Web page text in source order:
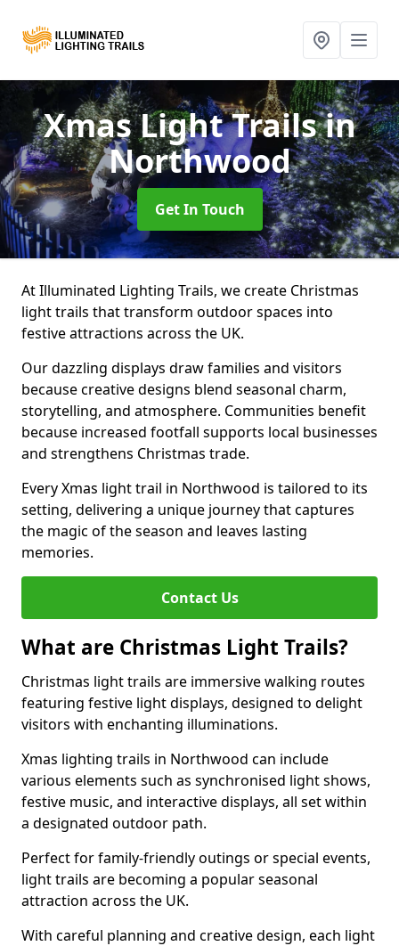
Xmas Light Trailsin
Northwood
Get In Touch
At Illuminated Lighting Trails, we create Christmas
light trails that transform outdoor spaces into
festive attractions across the UK.
Our dazzling displays draw families and visitors
because creative designs blend seasonal charm,
storytelling, and atmosphere. Communities benefit
because increased footfall supports local businesses
and strengthens Christmas trade.
Every Xmas light trail in Northwood is tailored to its
setting, delivering a unique journey that captures
the magic of the season and leaves lasting
memories.
Contact Us
What are Christmas Light Trails?
Christmas light trails are immersive walking routes
featuring festive light displays, designed to delight
visitors with enchanting illuminations.
Xmas lighting trails in Northwood can include
various elements such as synchronised light shows,
festive music, and interactive displays, all set within
a designated outdoor path.
Perfect for family-friendly outings or special events,
light trails are becoming a popular seasonal
attraction across the UK.
With careful planning and creative design, each light